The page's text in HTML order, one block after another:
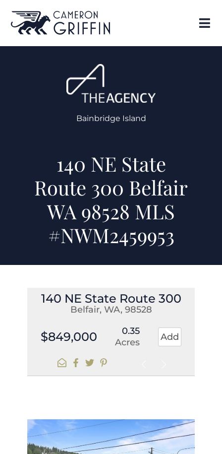
Bainbridge Island
140 NE State
Route 300 Belfair
WA 98528 MLS
#NWM2459953
140 NE State Route 300
Belfair, WA, 98528
$849,000
0.35
Acres
Add